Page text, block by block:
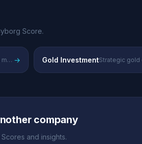
Score.
Ferrous metals segment competitors → Gold Investment
company
and insights.